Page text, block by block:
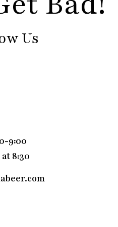
Us
9:00
8:30